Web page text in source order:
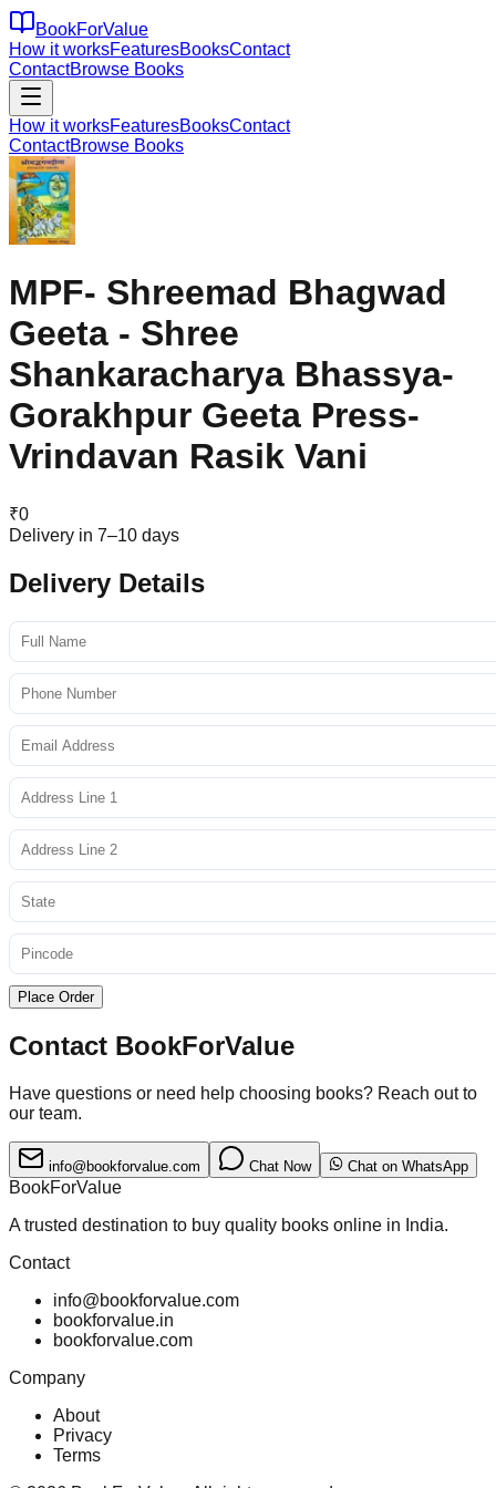
BookForValue
How it worksFeaturesBooksContact
ContactBrowse Books
How it worksFeaturesBooksContact
ContactBrowse Books
MPF- Shreemad Bhagwad
Geeta - Shree
Shankaracharya Bhassya-
Gorakhpur Geeta Press-
Vrindavan Rasik Vani
₹0
Delivery in 7–10 days
Delivery Details
Place Order
Contact BookForValue
Have questions or need help choosing books? Reach out to
our team.
info@bookforvalue.com Chat Now Chat on WhatsApp
BookForValue
A trusted destination to buy quality books online in India.
Contact
info@bookforvalue.com
bookforvalue.in
bookforvalue.com
Company
About
Privacy
Terms